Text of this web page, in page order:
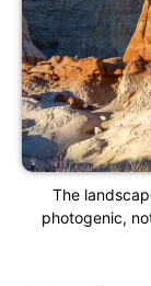
The
photogenic,